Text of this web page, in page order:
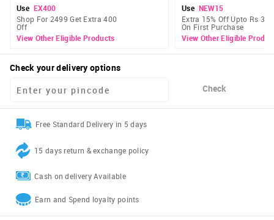
Use EX400
Shop For 2499 Get Extra 400
Off
View Other Eligible Products
Use NEW15
Extra 15% Off Upto Rs 300
On First Purchase
View Other Eligible
Check your delivery options
Check
Free Standard Delivery in 5 days
15 days return & exchange policy
Cash on delivery Available
Earn and Spend loyalty points